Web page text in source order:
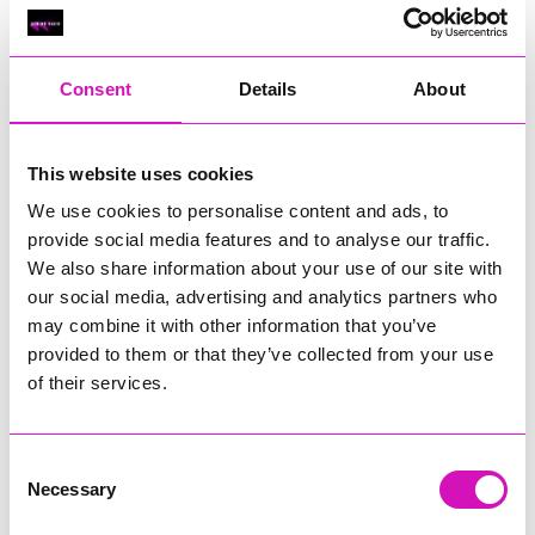
Consent Details About
This website uses cookies
We use cookies to personalise content and ads, to
provide social media features and to analyse our traffic.
We also share information about your use of our site with
our social media, advertising and analytics partners who
may combine it with other information that you’ve
provided to them or that they’ve collected from your use
of their services.
Selection
Necessary
Classic Builders (South West) Ltd - Winner
RIG
Warvena Construction
Technology Europe Ltd
Hiyield - Winner
Cornwall’s Rising Star, sponsored by Truro and Penwith
College
Jodie Trembath – Grill & Graze Café, and Grazers
Jacob Ibbetson – Aztek Holdings Limited - Winner
Sarah Smith – Peaky Digital
Digital, Innovation & Tech Business of the Year, sponsored by